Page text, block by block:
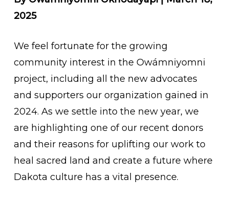
2025
We feel fortunate for the growing
community interest in the Owámniyomni
project, including all the new advocates
and supporters our organization gained in
2024. As we settle into the new year, we
are highlighting one of our recent donors
and their reasons for uplifting our work to
heal sacred land and create a future where
Dakota culture has a vital presence.